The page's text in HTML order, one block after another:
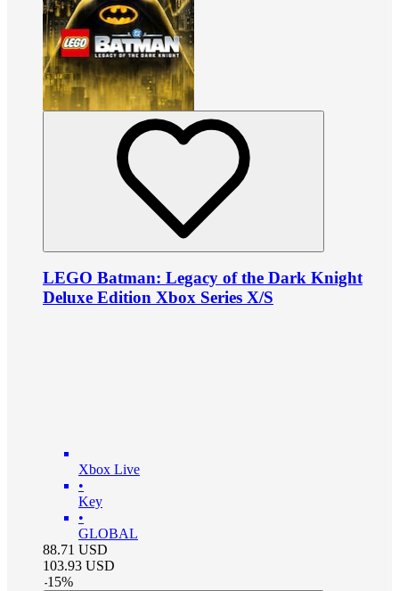
LEGO Batman: Legacy of the Dark Knight
Deluxe Edition Xbox Series X/S
Xbox Live
•
Key
•
GLOBAL
88.71 USD
103.93 USD
-15%